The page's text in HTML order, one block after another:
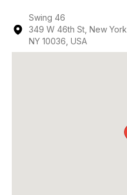
Swing 46
349 W 46th St, New York,
NY 10036, USA